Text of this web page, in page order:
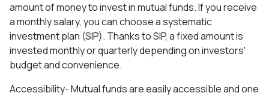
amount of money to invest in mutual funds. If you receive
a monthly salary, you can choose a systematic
investment plan (SIP). Thanks to SIP, a fixed amount is
invested monthly or quarterly depending on investors'
budget and convenience.
Accessibility- Mutual funds are easily accessible and one